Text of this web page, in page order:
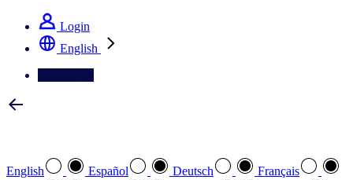
Login
English
English Español Deutsch
Français